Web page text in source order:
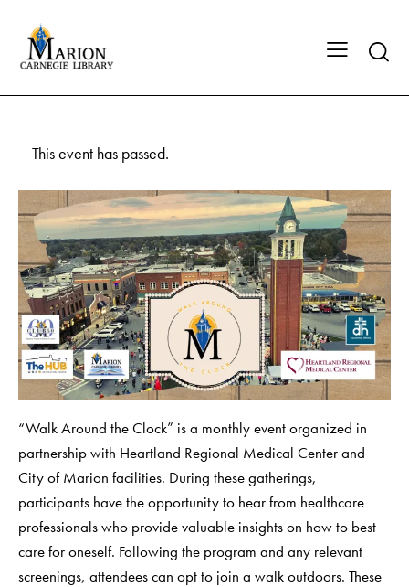
This event has passed.
“Walk Around the Clock” is a monthly event organized in
partnership with Heartland Regional Medical Center and
City of Marion facilities. During these gatherings,
participants have the opportunity to hear from healthcare
professionals who provide valuable insights on how to best
care for oneself. Following the program and any relevant
screenings, attendees can opt to join a walk outdoors. These